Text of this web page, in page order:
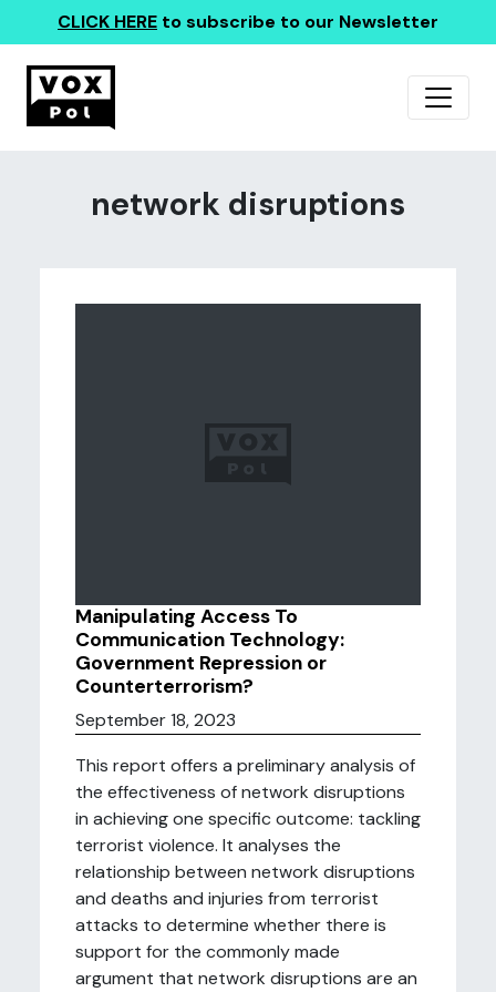
CLICK HERE to subscribe to our Newsletter
network disruptions
Manipulating Access To
Communication Technology:
Government Repression or
Counterterrorism?
September 18, 2023
This report offers a preliminary analysis of
the effectiveness of network disruptions
in achieving one specific outcome: tackling
terrorist violence. It analyses the
relationship between network disruptions
and deaths and injuries from terrorist
attacks to determine whether there is
support for the commonly made
argument that network disruptions are an